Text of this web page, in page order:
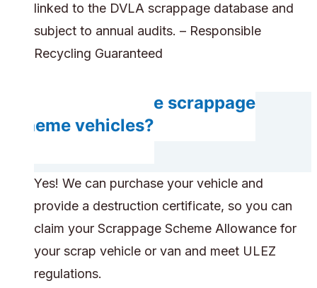
linked to the DVLA scrappage database and
subject to annual audits. – Responsible
Recycling Guaranteed
Can you handle scrappage
scheme vehicles?
Yes! We can purchase your vehicle and
provide a destruction certificate, so you can
claim your Scrappage Scheme Allowance for
your scrap vehicle or van and meet ULEZ
regulations.